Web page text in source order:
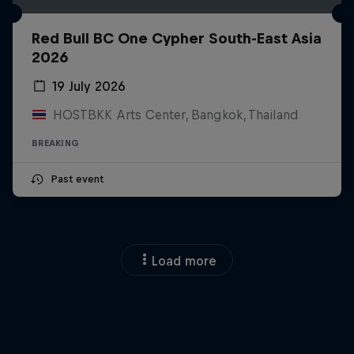
Red Bull BC One Cypher South-East Asia
2026
19 July 2026
HOSTBKK Arts Center, Bangkok, Thailand
BREAKING
Past event
Load more